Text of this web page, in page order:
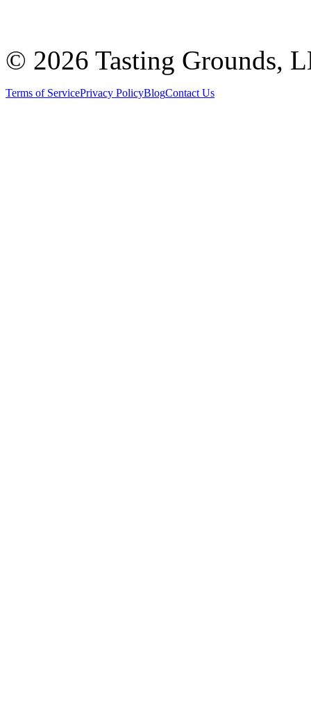
© 2026 Tasting Grounds,
Terms of ServicePrivacy PolicyBlogContact Us